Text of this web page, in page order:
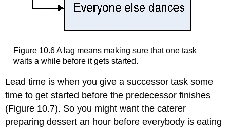
Figure 10.6 A lag means making sure that one task
waits a while before it gets started.
Lead time is when you give a successor task some
time to get started before the predecessor finishes
(Figure 10.7). So you might want the caterer
preparing dessert an hour before everybody is eating